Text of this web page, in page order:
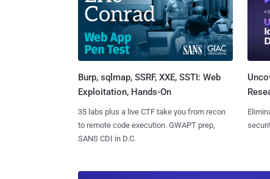
Burp, sqlmap, SSRF, XXE, SSTI: Web
Exploitation, Hands-On
35 labs plus a live CTF take you from recon
to remote code execution. GWAPT prep,
SANS CDI in D.C.